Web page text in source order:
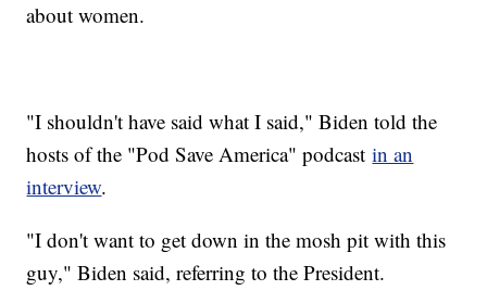
about women.
"I shouldn't have said what I said," Biden told the
hosts of the "Pod Save America" podcastin an
interview.
"I don't want to get down in the mosh pit with this
guy," Biden said, referring to the President.